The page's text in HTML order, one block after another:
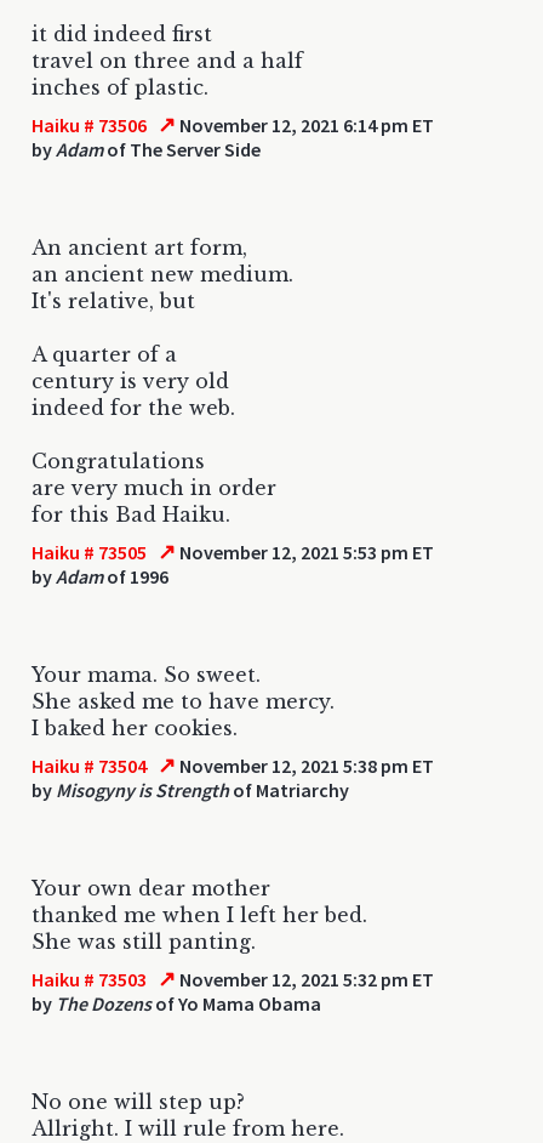
it did indeed first
travel on three and a half
inches of plastic.
Haiku # 73506 ↗ November 12, 2021 6:14 pm ET
byAdamof The Server Side
An ancient art form,
an ancient new medium.
It's relative, but
A quarter of a
century is very old
indeed for the web.
Congratulations
are very much in order
for this Bad Haiku.
Haiku # 73505 ↗ November 12, 2021 5:53 pm ET
byAdamof 1996
Your mama. So sweet.
She asked me to have mercy.
I baked her cookies.
Haiku # 73504 ↗ November 12, 2021 5:38 pm ET
by Misogyny is Strengthof Matriarchy
Your own dear mother
thanked me when I left her bed.
She was still panting.
Haiku # 73503 ↗ November 12, 2021 5:32 pm ET
by The Dozensof Yo Mama Obama
No one will step up?
Allright. I will rule from here.